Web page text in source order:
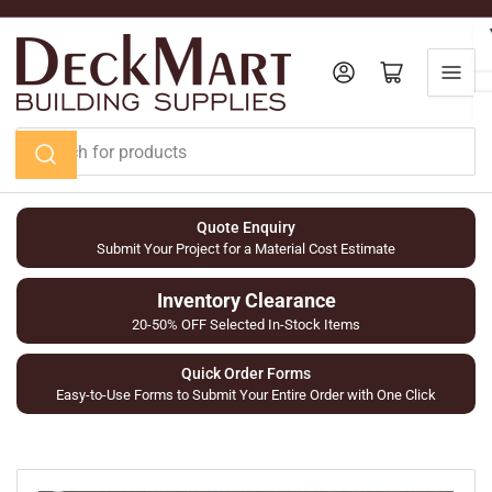
Skip
content
Search
for
products
Log in Open mini cart
Quote Enquiry
Submit Your Project for a Material Cost Estimate
Inventory Clearance
20-50% OFF Selected In-Stock Items
Quick Order Forms
Easy-to-Use Forms to Submit Your Entire Order with One Click